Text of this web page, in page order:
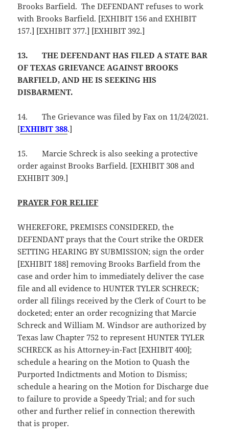
Brooks Barfield. The DEFENDANT refuses to work
with Brooks Barfield. [EXHIBIT 156 and EXHIBIT
157.] [EXHIBIT 377.] [EXHIBIT 392.]
13.
THE DEFENDANT HAS FILED A STATE BAR
OF TEXAS GRIEVANCE AGAINST BROOKS
BARFIELD, AND HE IS SEEKING HIS
DISBARMENT.
14.
The Grievance was filed by Fax on 11/24/2021.
[EXHIBIT 388.]
15.
Marcie Schreck is also seeking a protective
order against Brooks Barfield. [EXHIBIT 308 and
EXHIBIT 309.]
PRAYER FOR RELIEF
WHEREFORE, PREMISES CONSIDERED, the
DEFENDANT prays that the Court strike the ORDER
SETTING HEARING BY SUBMISSION; sign the order
[EXHIBIT 188] removing Brooks Barfield from the
case and order him to immediately deliver the case
file and all evidence to HUNTER TYLER SCHRECK;
order all filings received by the Clerk of Court to be
docketed; enter an order recognizing that Marcie
Schreck and William M. Windsor are authorized by
Texas law Chapter 752 to represent HUNTER TYLER
SCHRECK as his Attorney-in-Fact [EXHIBIT 400];
schedule a hearing on the Motion to Quash the
Purported Indictments and Motion to Dismiss;
schedule a hearing on the Motion for Discharge due
to failure to provide a Speedy Trial; and for such
other and further relief in connection therewith
that is proper.